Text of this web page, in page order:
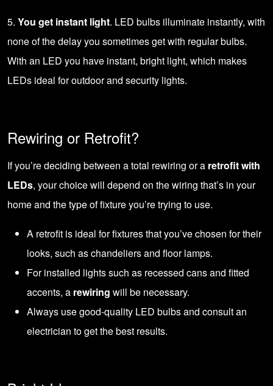
5. You get instant light. LED bulbs illuminate instantly, with
none of the delay you sometimes get with regular bulbs.
With an LED you have instant, bright light, which makes
LEDs ideal for outdoor and security lights.
Rewiring or Retrofit?
If you’re deciding between a total rewiring or a retrofit with
LEDs, your choice will depend on the wiring that’s in your
home and the type of fixture you’re trying to use.
A retrofit is ideal for fixtures that you’ve chosen for their
looks, such as chandeliers and floor lamps.
For installed lights such as recessed cans and fitted
accents, a rewiring will be necessary.
Always use good-quality LED bulbs and consult an
electrician to get the best results.